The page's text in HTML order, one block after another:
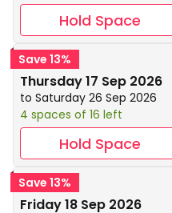
Hold Space
Save 13%
Thursday 17 Sep 2026
to Saturday 26 Sep 2026
4 spaces of 16 left
Hold Space
Save 13%
Friday 18 Sep 2026